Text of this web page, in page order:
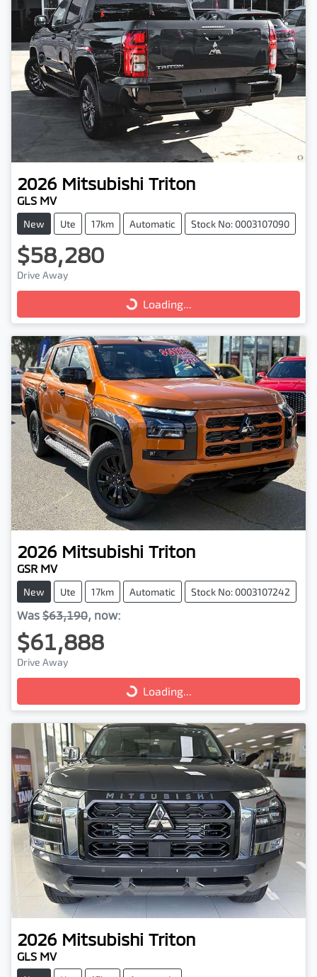
2026 Mitsubishi Triton
GLS MV
New Ute 17km Automatic Stock No: 0003107090
$58,280
Drive Away
Loading... Loading...
2026 Mitsubishi Triton
GSR MV
New Ute 17km Automatic Stock No: 0003107242
Was $63,190, now:
$61,888
Drive Away
Loading... Loading...
2026 Mitsubishi Triton
GLS MV